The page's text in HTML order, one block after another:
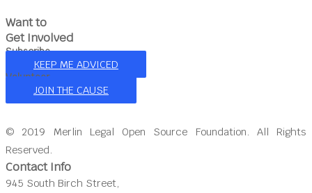
Want to
Get Involved
Subscribe
KEEP ME ADVICED
Volunteer
JOIN THE CAUSE
© 2019 Merlin Legal Open Source Foundation. All Rights
Reserved.
Contact Info
945 South Birch Street,